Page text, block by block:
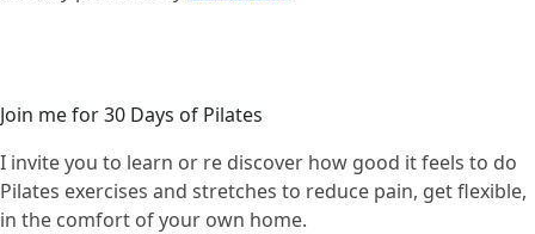
Join me for 30 Days of Pilates
I invite you to learn or re discover how good it feels to do
Pilates exercises and stretches to reduce pain, get flexible,
in the comfort of your own home.